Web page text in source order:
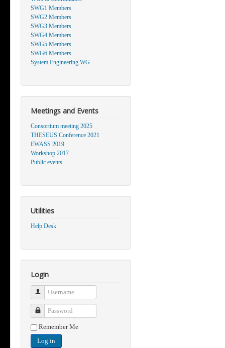
SWG1 Members
SWG2 Members
SWG3 Members
SWG4 Members
SWG5 Members
SWG6 Members
System Engineering WG
Meetings and Events
Consortium meeting 2025
THESEUS Conference 2021
EWASS 2019
Workshop 2017
Public events
Utilities
Help Desk
Login
Username
Password
Remember Me
Log in